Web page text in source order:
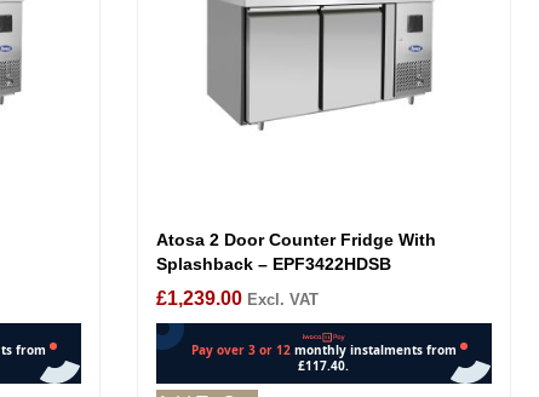
Atosa 2 Door Counter Fridge With
Splashback – EPF3422HDSB
£1,239.00 Excl. VAT